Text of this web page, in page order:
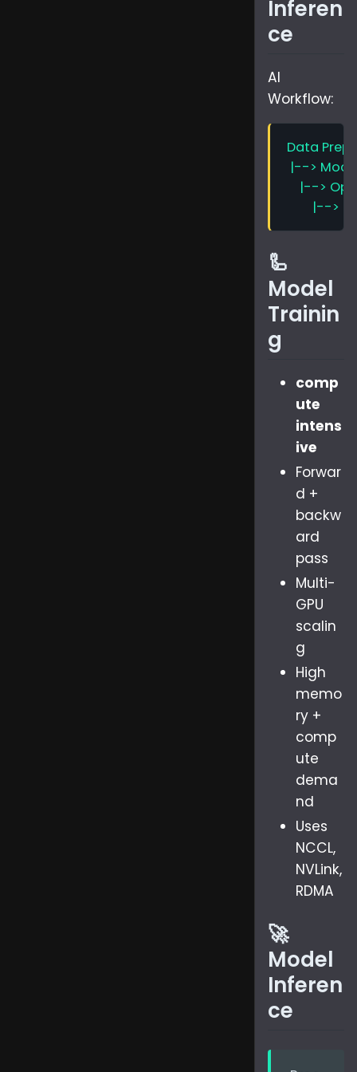
Inferen
ce
AI
Workflow:
🦾
Model
Trainin
g
comp
ute
intens
ive
Forwar
d +
backw
ard
pass
Multi-
GPU
scalin
g
High
memo
ry +
comp
ute
dema
nd
Uses
NCCL,
NVLink,
RDMA
🚀
Model
Inferen
ce